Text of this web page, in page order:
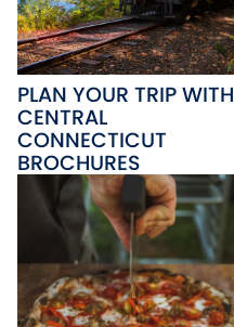
PLAN YOUR TRIP WITH
CENTRAL
CONNECTICUT
BROCHURES